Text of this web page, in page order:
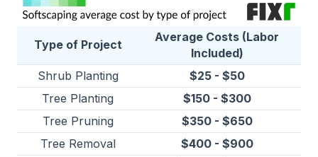
Type of Project
Average Costs (Labor
Included)
Shrub Planting
$25 - $50
Tree Planting
$150 - $300
Tree Pruning
$350 - $650
Tree Removal
$400 - $900